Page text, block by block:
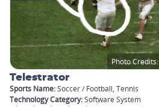
Photo Credits:
Telestrator
Sports Name:Soccer / Football, Tennis
Technology Category:Software System